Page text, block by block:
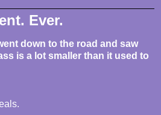
Ever.
down to the road and saw
is a lot smaller than it used to